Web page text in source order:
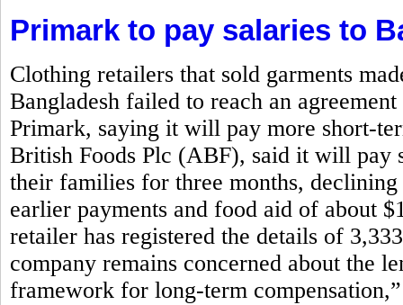
Primark to pay salaries to
Clothing retailers that sold garments
Bangladesh failed to reach an
Primark, saying it will pay more short-
British Foods Plc (ABF), said it will pay
their families for three months,
earlier payments and food aid of about
retailer has registered the details of
company remains concerned about the
framework for long-term